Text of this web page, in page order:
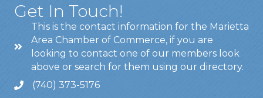
Get In Touch!
This is the contact information for the Marietta
Area Chamber of Commerce, if you are
looking to contact one of our members look
above or search for them using our directory.
(740) 373-5176